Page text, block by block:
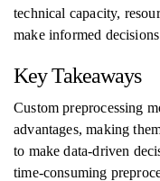
technical capacity,
make informed
Key Takeaways
Custom preprocessing
advantages, making
to make data-driven
time-consuming